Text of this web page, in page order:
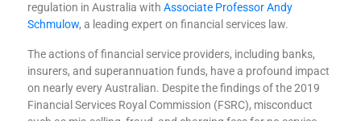
regulation in Australia with Associate Professor Andy
Schmulow, a leading expert on financial services law.
The actions of financial service providers, including banks,
insurers, and superannuation funds, have a profound impact
on nearly every Australian. Despite the findings of the 2019
Financial Services Royal Commission (FSRC), misconduct